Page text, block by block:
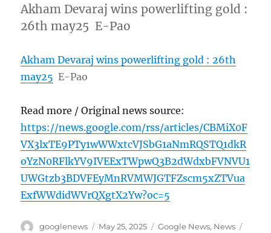
Akham Devaraj wins powerlifting gold :
26th may25 E-Pao
Akham Devaraj wins powerlifting gold : 26th
may25 E-Pao
Read more / Original news source:
https://news.google.com/rss/articles/CBMiX0F
VX3lxTE9PTy1wWWxtcVJSbG1aNmRQSTQ1dkR
oYzN0RFlkYV9IVEExTWpwQ3B2dWdxbFVNVU1
UWGtzb3BDVFEyMnRVMWJGTFZscm5xZTVua
ExfWWdidWVrQXgtX2Yw?oc=5
Author
googlenews
Posted
May 25, 2025 Categories
Google News, News